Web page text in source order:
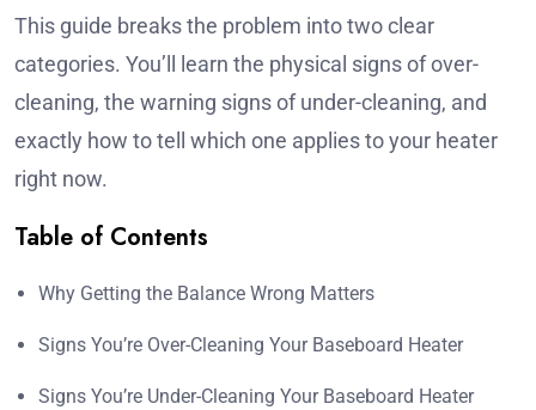
This guide breaks the problem into two clear
categories. You’ll learn the physical signs of over-
cleaning, the warning signs of under-cleaning, and
exactly how to tell which one applies to your heater
right now.
Table of Contents
Why Getting the Balance Wrong Matters
Signs You’re Over-Cleaning Your Baseboard Heater
Signs You’re Under-Cleaning Your Baseboard Heater